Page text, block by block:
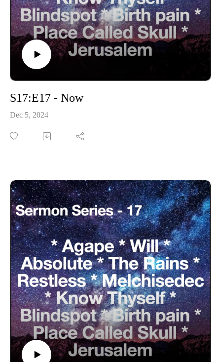
S17:E17 - Now
Dec 5, 2024